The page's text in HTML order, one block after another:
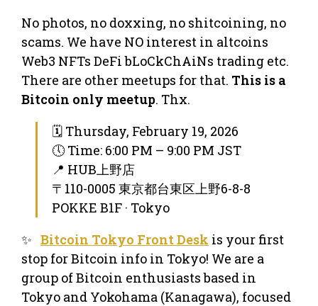
No photos, no doxxing, no shitcoining, no
scams. We have NO interest in altcoins
Web3 NFTs DeFi bLoCkChAiNs trading etc.
There are other meetups for that. This is a
Bitcoin only meetup. Thx.
🗓 Thursday, February 19, 2026
🕔 Time: 6:00 PM – 9:00 PM JST
📍 HUB上野店
〒110-0005 東京都台東区上野6-8-8
POKKE B1F · Tokyo
✨ Bitcoin Tokyo Front Desk is your first
stop for Bitcoin info in Tokyo! We are a
group of Bitcoin enthusiasts based in
Tokyo and Yokohama (Kanagawa), focused